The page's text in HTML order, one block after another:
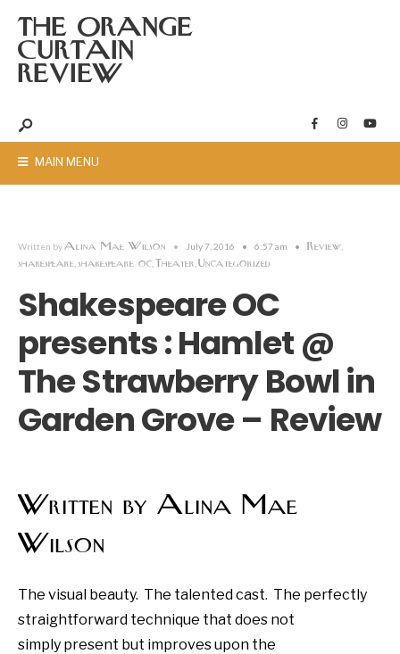
THE ORANGE
CURTAIN
REVIEW
MAIN MENU
Written byAlina Mae Wilson • July 7, 2016 • 6:57 am • Review
shakespeare shakespeare oc Theater Uncategorized
Shakespeare OC
presents : Hamlet @
The Strawberry Bowl in
Garden Grove – Review
Written by Alina Mae
Wilson
The visual beauty. The talented cast. The perfectly
straightforward technique that does not
simply present but improves upon the